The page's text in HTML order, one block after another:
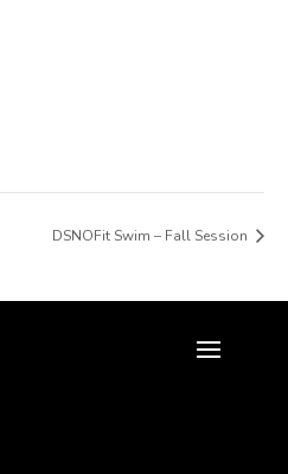
DSNOFit Swim – Fall Session